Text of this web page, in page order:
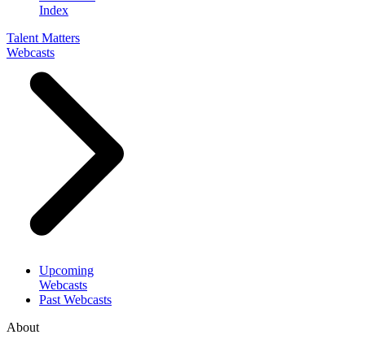
Index
Talent Matters
Webcasts
Upcoming
Webcasts
Past Webcasts
About